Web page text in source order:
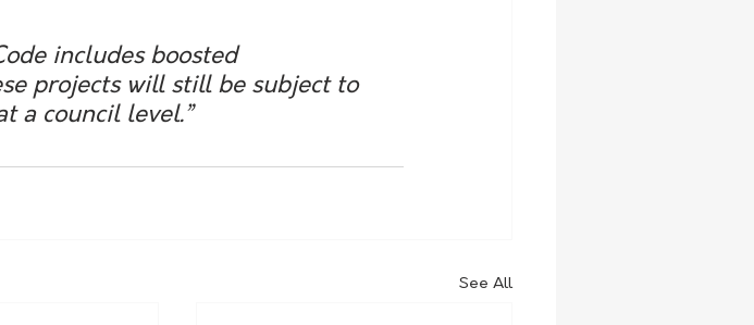
includes boosted
projects will still be subject to
a council level.”
See All